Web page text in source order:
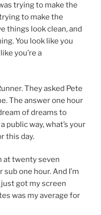
trying to make the
to make the
things look clean, and
You look like you
you’re a
They asked Pete
The answer one hour
of dreams to
public way, what’s your
this day.
at twenty seven
one hour. And I’m
got my screen
was my average for